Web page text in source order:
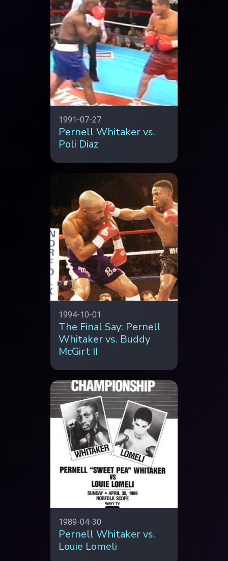
1991-07-27
Pernell Whitaker vs.
Poli Diaz
1994-10-01
The Final Say: Pernell
Whitaker vs. Buddy
McGirt II
1989-04-30
Pernell Whitaker vs.
Louie Lomeli